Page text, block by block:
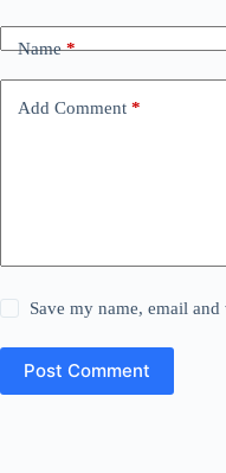
Name*
Add Comment *
Save my name, email
Post Comment